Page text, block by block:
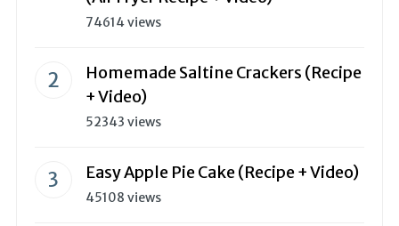
74614 views
Homemade Saltine Crackers (Recipe
+ Video)
52343 views
Easy Apple Pie Cake (Recipe + Video)
45108 views